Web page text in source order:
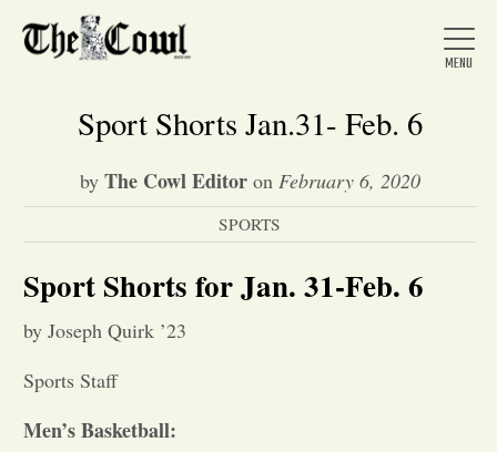
Home
About Us
Sport Shorts Jan.31- Feb. 6
by The Cowl Editoron February 6, 2020
SPORTS
Sport Shorts for Jan. 31-Feb. 6
by Joseph Quirk ’23
Sports Staff
Men’s Basketball: